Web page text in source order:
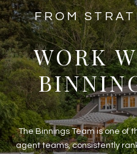
​​​​​​FROM
WORK
The Binnings Team is one of
agent teams, consistently